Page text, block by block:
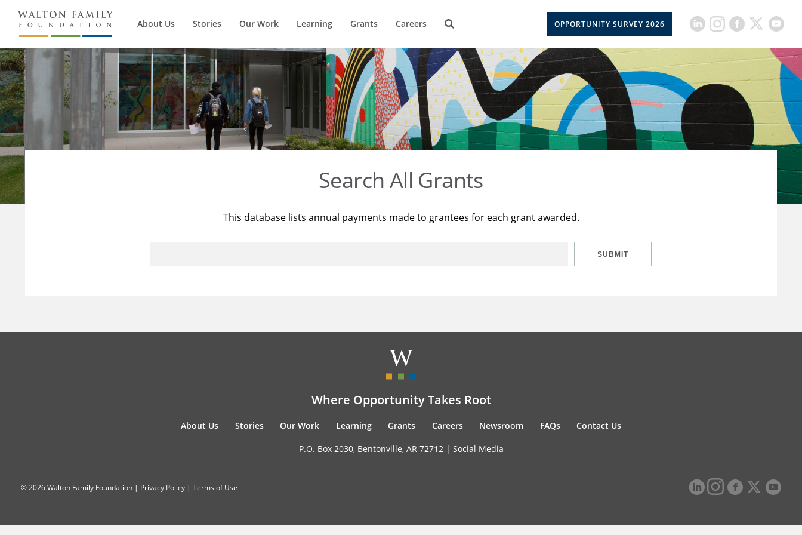
About Us Stories Our Work Learning Grants Careers OPPORTUNITY SURVEY 2026
Search All Grants
This database lists annual payments made to grantees for each grant awarded.
SUBMIT
Where Opportunity Takes Root
About Us Stories Our Work Learning Grants Careers Newsroom FAQs Contact Us
P.O. Box 2030, Bentonville, AR 72712 | Social Media
© 2026 Walton Family Foundation | Privacy Policy | Terms of Use